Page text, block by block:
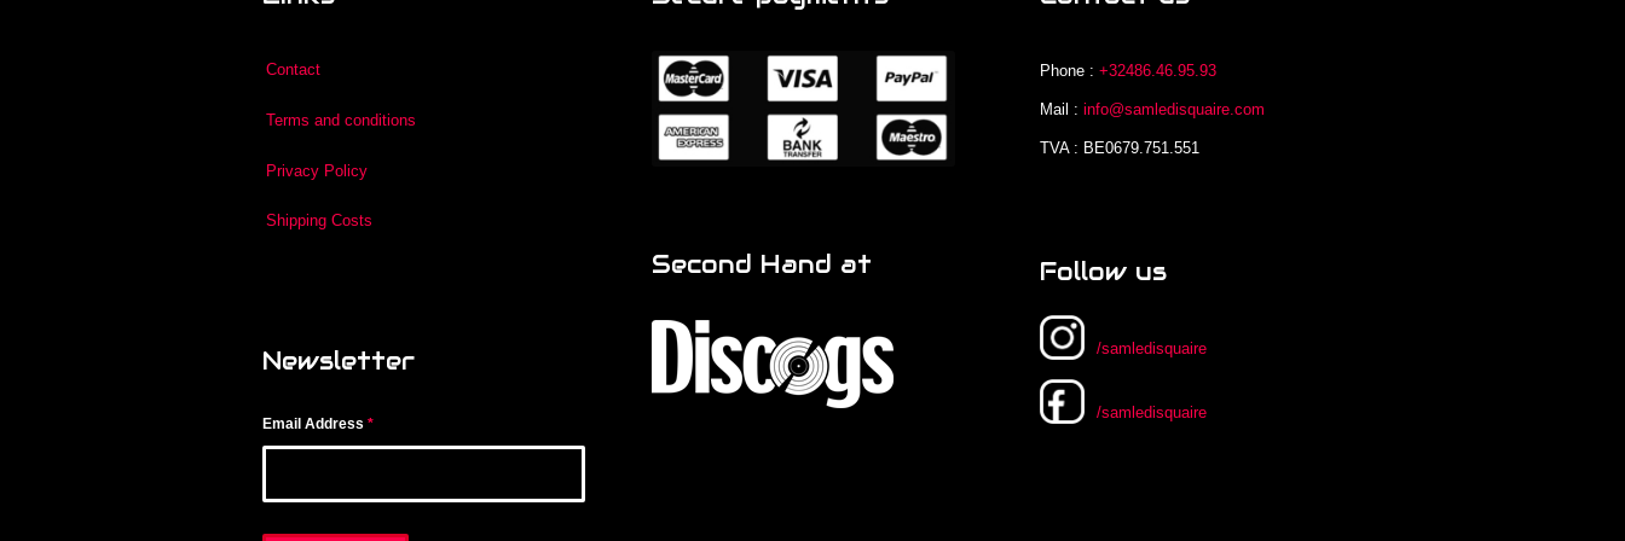
Contact
Terms and conditions
Privacy Policy
Shipping Costs
Newsletter
Email Address *
Second Hand at
Phone :+32486.46.95.93
Mail :info@samledisquaire.com
TVA : BE0679.751.551
Follow us
/samledisquaire
/samledisquaire